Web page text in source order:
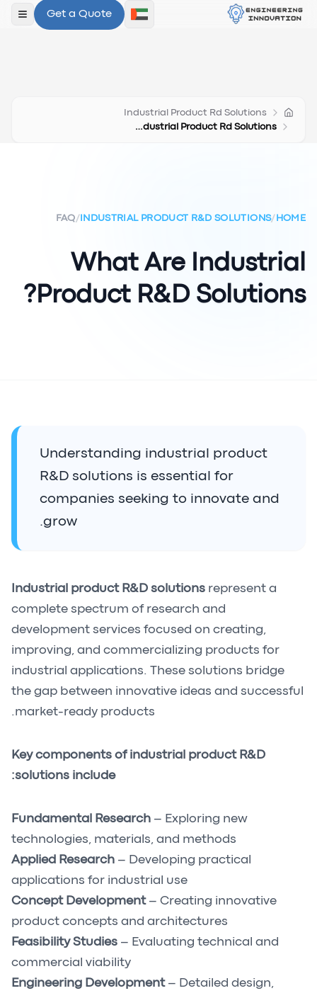
Get a Quote
فتح
Industrial Product Rd Solutions
What Are Industrial Product Rd Solutions
HOME
/
INDUSTRIAL PRODUCT R&D SOLUTIONS
/
FAQ
What Are Industrial
Product R&D Solutions?
Understanding industrial product
R&D solutions is essential for
companies seeking to innovate and
grow.
Industrial product R&D solutions represent a
complete spectrum of research and
development services focused on creating,
improving, and commercializing products for
industrial applications. These solutions bridge
the gap between innovative ideas and successful
market-ready products.
Key components of industrial product R&D
solutions include:
Fundamental Research – Exploring new
technologies, materials, and methods
Applied Research – Developing practical
applications for industrial use
Concept Development– Creating innovative
product concepts and architectures
Feasibility Studies – Evaluating technical and
commercial viability
Engineering Development– Detailed design,